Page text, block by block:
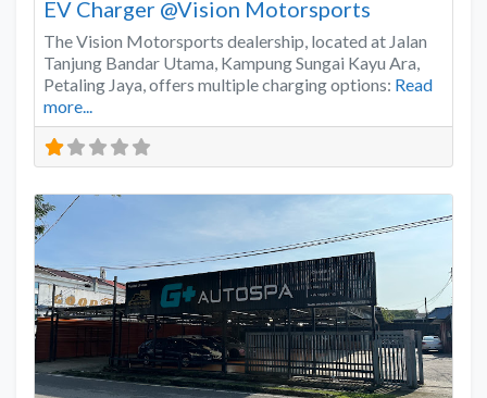
EV Charger @Vision Motorsports
The Vision Motorsports dealership, located at Jalan
Tanjung Bandar Utama, Kampung Sungai Kayu Ara,
Petaling Jaya, offers multiple charging options: Read
more...